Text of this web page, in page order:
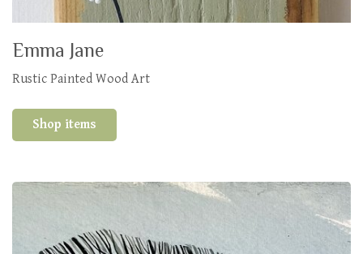
Emma Jane
Rustic Painted Wood Art
Shop items